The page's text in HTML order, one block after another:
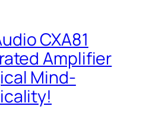
CXA81
Amplifier
Mind-